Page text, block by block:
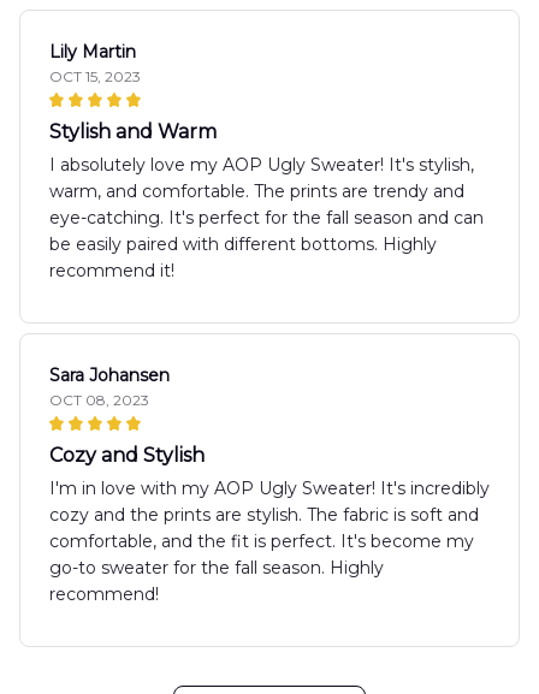
Lily Martin
OCT 15, 2023
Stylish and Warm
I absolutely love my AOP Ugly Sweater! It's stylish,
warm, and comfortable. The prints are trendy and
eye-catching. It's perfect for the fall season and can
be easily paired with different bottoms. Highly
recommend it!
Sara Johansen
OCT 08, 2023
Cozy and Stylish
I'm in love with my AOP Ugly Sweater! It's incredibly
cozy and the prints are stylish. The fabric is soft and
comfortable, and the fit is perfect. It's become my
go-to sweater for the fall season. Highly
recommend!